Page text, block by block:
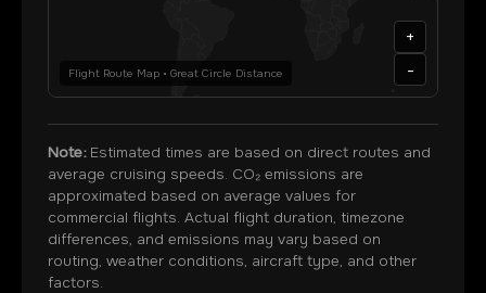
Flight Route Map • Great Circle Distance
+
-
Note:Estimated times are based on direct routes and
average cruising speeds. CO₂ emissions are
approximated based on average values for
commercial flights. Actual flight duration, timezone
differences, and emissions may vary based on
routing, weather conditions, aircraft type, and other
factors.